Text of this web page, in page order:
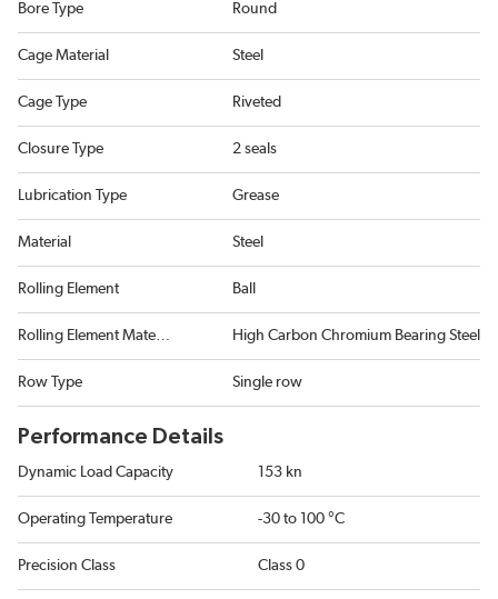
Bore Type Round
Cage Material Steel
Cage Type Riveted
Closure Type 2 seals
Lubrication Type Grease
Material Steel
Rolling Element Ball
Rolling Element Material High Carbon Chromium Bearing Steel
Row Type Single row
Performance Details
Dynamic Load Capacity 153 kn
Operating Temperature -30 to 100 °C
Precision Class Class 0